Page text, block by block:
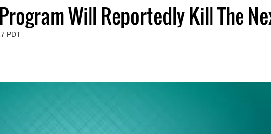
Will Reportedly Kill The
PDT